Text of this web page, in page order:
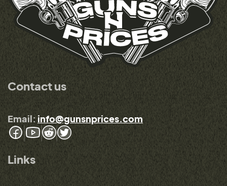
Contact us
Email: info@gunsnprices.com
Links